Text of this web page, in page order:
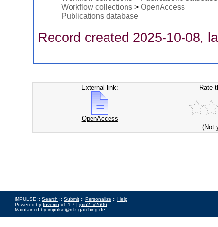
Workflow collections > OpenAccess
Publications database
Record created 2025-10-08,
External link:
OpenAccess
Rate
(Not
iMPULSE :: Search :: Submit :: Personalize :: Help
Powered by Invenio v1.1.7 | join2_v2606
Maintained by impulse@mlz-garching.de